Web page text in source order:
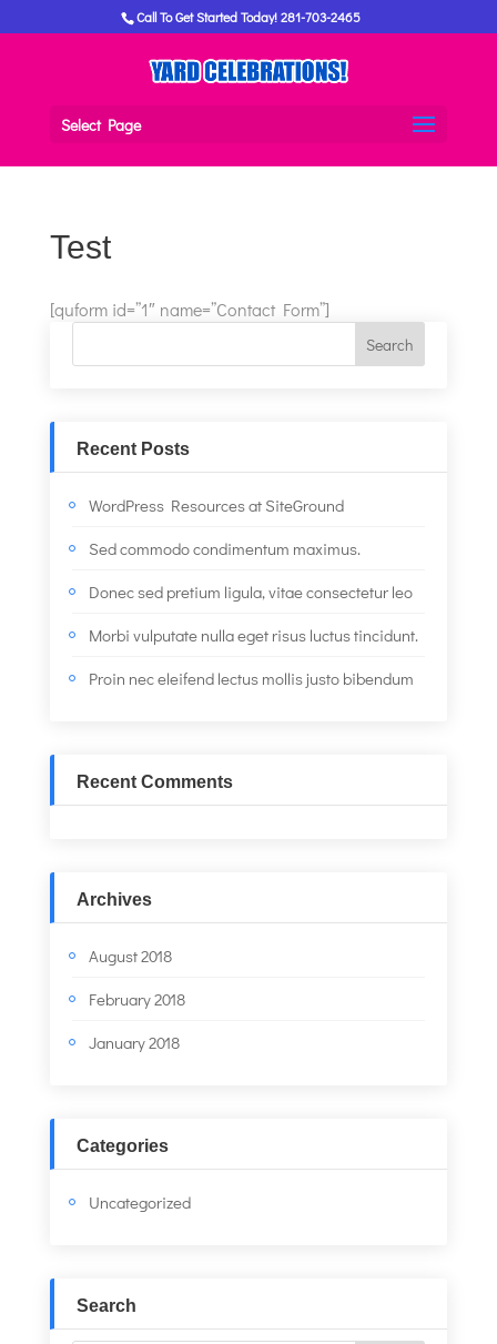
Call To Get Started Today! 281-703-2465
Select Page
Test
[quform id=”1″ name=”Contact Form”]
Recent Posts
WordPress Resources at SiteGround
Sed commodo condimentum maximus.
Donec sed pretium ligula, vitae consectetur leo
Morbi vulputate nulla eget risus luctus tincidunt.
Proin nec eleifend lectus mollis justo bibendum
Recent Comments
Archives
August 2018
February 2018
January 2018
Categories
Uncategorized
Search